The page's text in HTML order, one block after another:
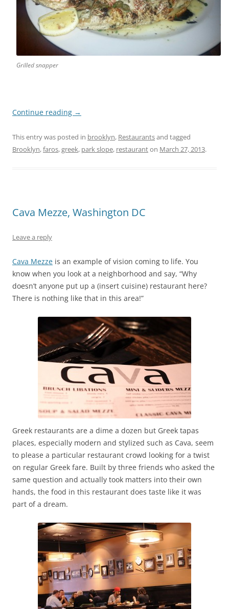
Grilled snapper
Continue reading →
This entry was posted in brooklyn, Restaurantsand tagged
Brooklyn,faros,greek, park slope, restauranton March 27, 2013.
Cava Mezze, Washington DC
Leave a reply
Cava Mezze is an example of vision coming to life. You
know when you look at a neighborhood and say, “Why
doesn’t anyone put up a (insert cuisine) restaurant here?
There is nothing like that in this area!”
Greek restaurants are a dime a dozen but Greek tapas
places, especially modern and stylized such as Cava, seem
to please a particular restaurant crowd looking for a twist
on regular Greek fare. Built by three friends who asked the
same question and actually took matters into their own
hands, the food in this restaurant does taste like it was
part of a dream.